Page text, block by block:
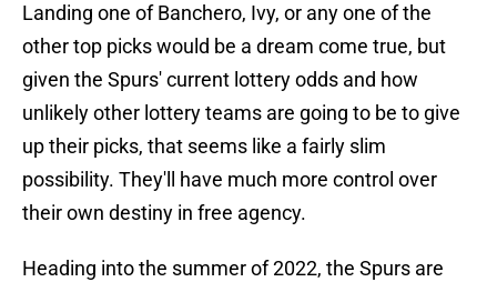
Landing one of Banchero, Ivy, or any one of the
other top picks would be a dream come true, but
given the Spurs' current lottery odds and how
unlikely other lottery teams are going to be to give
up their picks, that seems like a fairly slim
possibility. They'll have much more control over
their own destiny in free agency.
Heading into the summer of 2022, the Spurs are